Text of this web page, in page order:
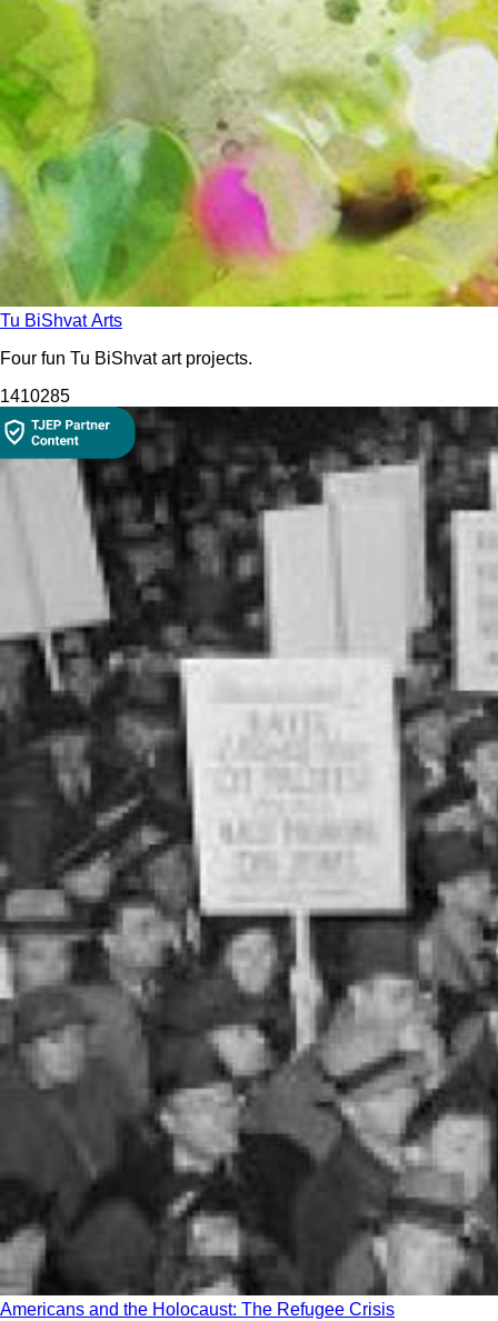
Tu BiShvat Arts
Four fun Tu BiShvat art projects.
1410285
Americans and the Holocaust: The Refugee Crisis